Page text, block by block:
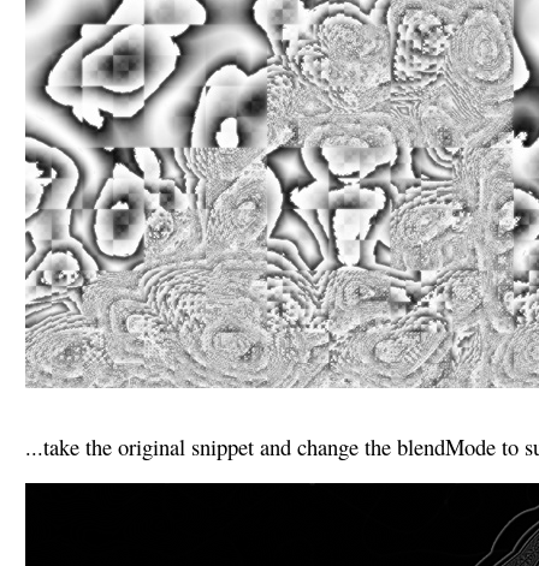
...take the original snippet and change the blendMode to